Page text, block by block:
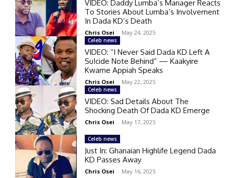
VIDEO: Daddy Lumba’s Manager Reacts
To Stories About Lumba’s Involvement
In Dada KD’s Death
Chris Osei - May 24, 2025
Celeb news
VIDEO: “I Never Said Dada KD Left A
Su!cide Note Behind” — Kaakyire
Kwame Appiah Speaks
Chris Osei - May 22, 2025
Celeb news
VIDEO: Sad Details About The
Shocking Death Of Dada KD Emerge
Chris Osei - May 17, 2025
Celeb news
Just In: Ghanaian Highlife Legend Dada
KD Passes Away
Chris Osei - May 16, 2025